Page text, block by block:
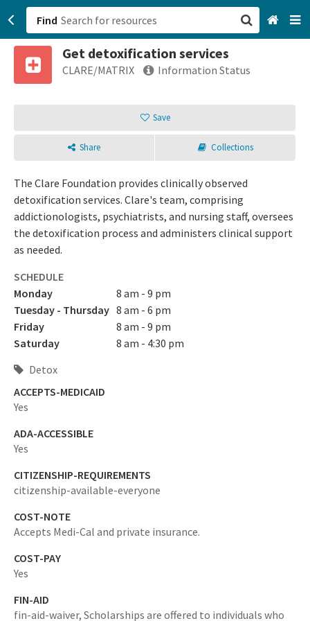
Find
Get detoxification services
CLARE/MATRIX Information Status
Save
Share Collections
The Clare Foundation provides clinically observed
detoxification services. Clare's team, comprising
addictionologists, psychiatrists, and nursing staff, oversees
the detoxification process and administers clinical support
as needed.
SCHEDULE
Monday
8 am - 9 pm
Tuesday - Thursday 8 am - 6 pm
Friday
8 am - 9 pm
Saturday
8 am - 4:30 pm
Detox
ACCEPTS-MEDICAID
Yes
ADA-ACCESSIBLE
Yes
CITIZENSHIP-REQUIREMENTS
citizenship-available-everyone
COST-NOTE
Accepts Medi-Cal and private insurance.
COST-PAY
Yes
FIN-AID
fin-aid-waiver, Scholarships are offered to individuals who
San Francisco, CA
Sign up
Login